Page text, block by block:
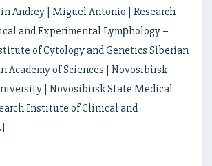
Andrey | Miguel Antonio | Research
and Experimental Lymрhology –
of Cytology and Genetics Siberian
Academy of Sciences | Novosibirsk
| Novosibirsk State Medical
Institute of Clinical and